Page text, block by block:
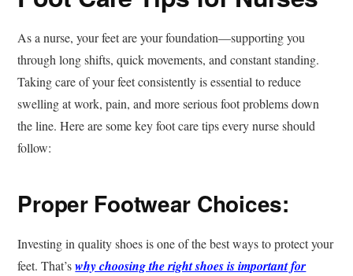
As a nurse, your feet are your foundation—supporting you
through long shifts, quick movements, and constant standing.
Taking care of your feet consistently is essential to reduce
swelling at work, pain, and more serious foot problems down
the line. Here are some key foot care tips every nurse should
follow:
Proper Footwear Choices:
Investing in quality shoes is one of the best ways to protect your
feet. That’swhy choosing the right shoes is important for